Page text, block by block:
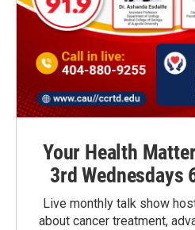
Your Health
3rd Wednesdays
Live monthly talk show
about cancer treatment,